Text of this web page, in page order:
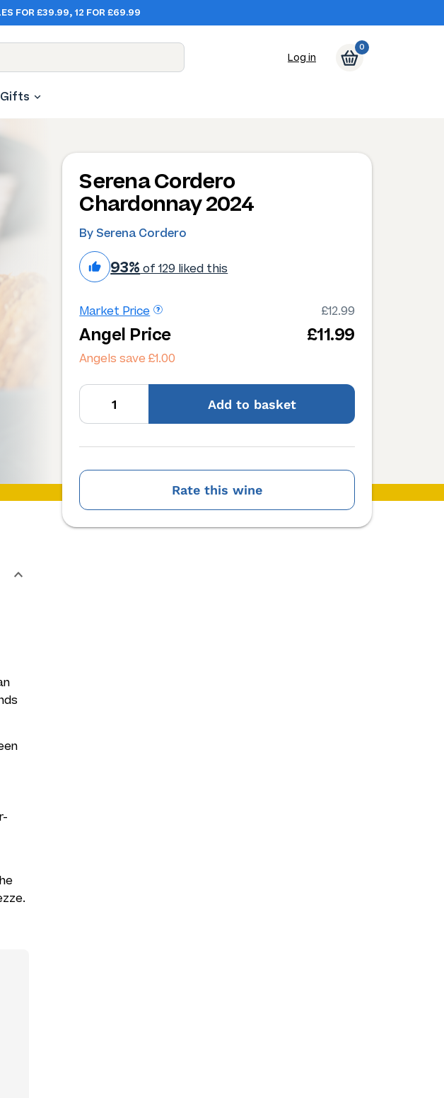
FOR £39.99, 12 FOR £69.99
Log in
0
Gifts
Serena Cordero
Chardonnay 2024
By Serena Cordero
93% of 129 liked this
Market Price £12.99
Angel Price £11.99
Angels save £1.00
Add to basket
Rate this wine